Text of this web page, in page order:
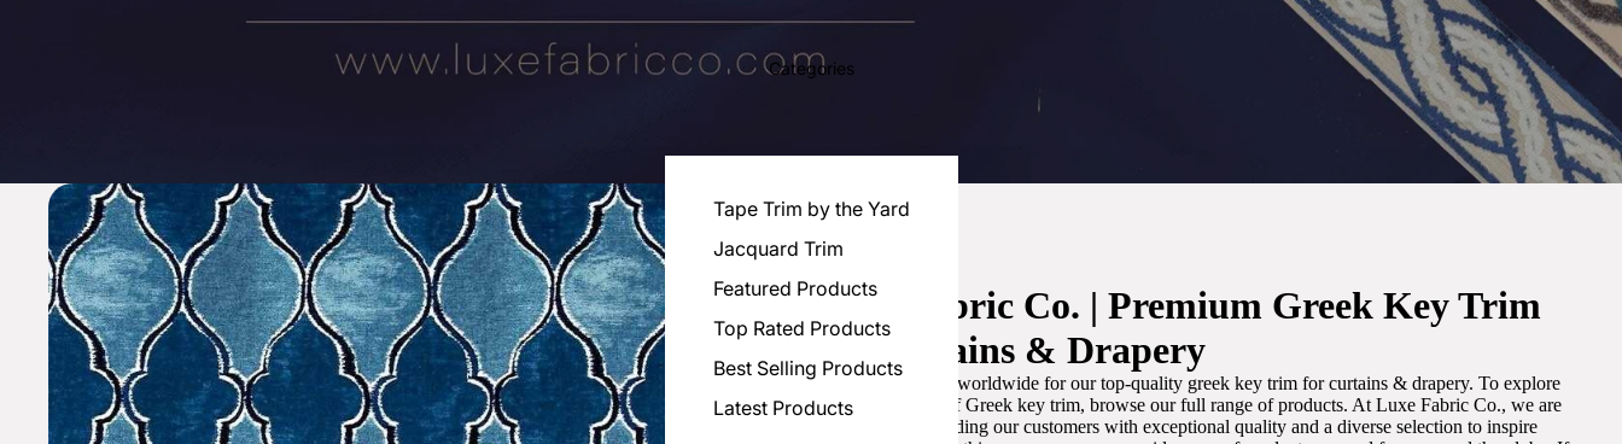
Categories
Tape Trim by the Yard
Jacquard Trim
Featured Products
Top Rated Products
Best Selling Products
Latest Products
Luxe Fabric Co. | Premium Greek Key Trim
for Curtains & Drapery
We are recognized worldwide for our top-quality greek key trim for curtains & drapery. To explore
the best selection of Greek key trim, browse our full range of products. At Luxe Fabric Co., we are
committed to providing our customers with exceptional quality and a diverse selection to inspire